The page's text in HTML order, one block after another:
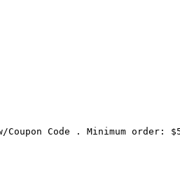
Code . Minimum order: